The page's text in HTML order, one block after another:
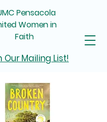
Pensacola
Women in
Faith
Our Mailing List!